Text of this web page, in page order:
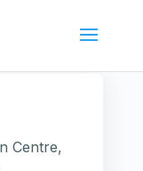
Centre,